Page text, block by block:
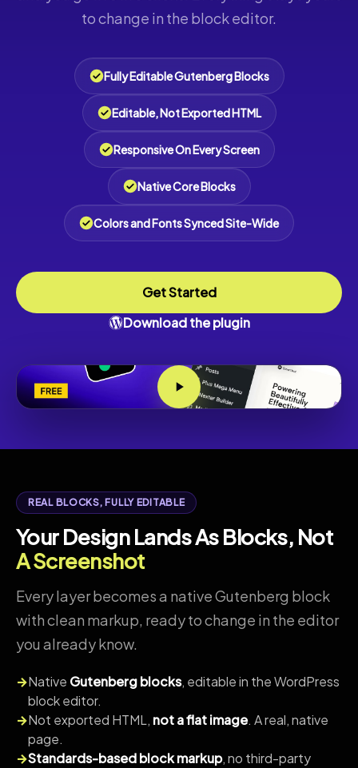
to change in the block editor.
Fully Editable Gutenberg Blocks
Editable, Not Exported HTML
Responsive On Every Screen
Native Core Blocks
Colors and Fonts Synced Site-Wide
Get Started
Download the plugin
REAL BLOCKS, FULLY EDITABLE
Your Design Lands As Blocks, Not
A Screenshot
Every layer becomes a native Gutenberg block
with clean markup, ready to change in the editor
you already know.
→Native Gutenberg blocks, editable in the WordPress
block editor.
→Not exported HTML, not a flat image. A real, native
page.
→Standards-based block markup, no third-party